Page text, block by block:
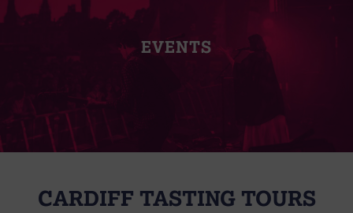
EVENTS
CARDIFF TASTING TOURS